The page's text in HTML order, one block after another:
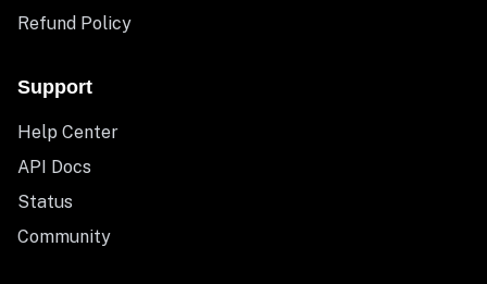
Refund Policy
Support
Help Center
API Docs
Status
Community